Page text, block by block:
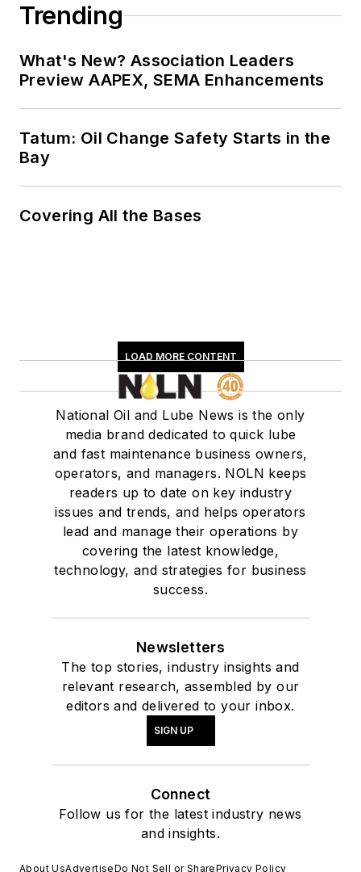
Trending
What's New? Association Leaders
Preview AAPEX, SEMA Enhancements
Tatum: Oil Change Safety Starts in the
Bay
Covering All the Bases
LOAD MORE CONTENT
National Oil and Lube News is the only
media brand dedicated to quick lube
and fast maintenance business owners,
operators, and managers. NOLN keeps
readers up to date on key industry
issues and trends, and helps operators
lead and manage their operations by
covering the latest knowledge,
technology, and strategies for business
success.
Newsletters
The top stories, industry insights and
relevant research, assembled by our
editors and delivered to your inbox.
SIGN UP
Connect
Follow us for the latest industry news
and insights.
About UsAdvertiseDo Not Sell or SharePrivacy Policy